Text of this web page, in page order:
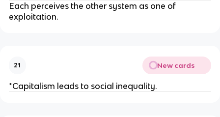
Each perceives the other system as one of
exploitation.
21 New cards
*Capitalism leads to social inequality.